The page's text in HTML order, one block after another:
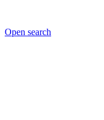
Open search